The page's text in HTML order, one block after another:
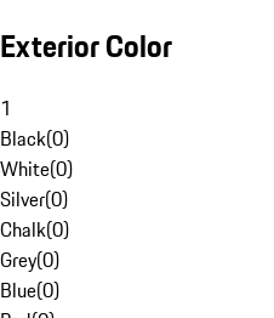
Exterior Color
1
Black(0)
White(0)
Silver(0)
Chalk(0)
Grey(0)
Blue(0)